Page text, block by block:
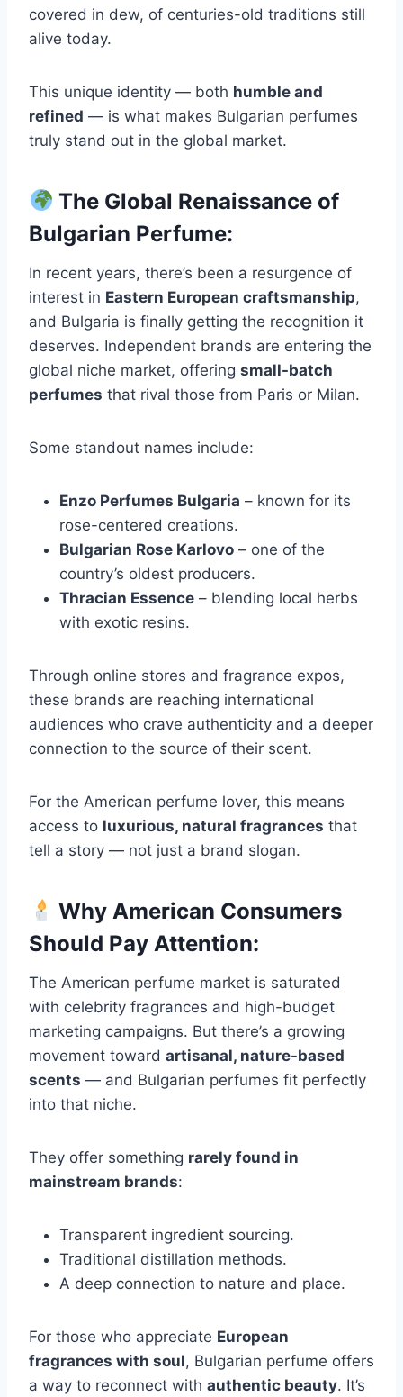
covered in dew, of centuries-old traditions still
alive today.
This unique identity — both humble and
refined — is what makes Bulgarian perfumes
truly stand out in the global market.
The Global Renaissance of
Bulgarian Perfume:
In recent years, there’s been a resurgence of
interest in Eastern European craftsmanship,
and Bulgaria is finally getting the recognition it
deserves. Independent brands are entering the
global niche market, offering small-batch
perfumes that rival those from Paris or Milan.
Some standout names include:
Enzo Perfumes Bulgaria – known for its
rose-centered creations.
Bulgarian Rose Karlovo – one of the
country’s oldest producers.
Thracian Essence – blending local herbs
with exotic resins.
Through online stores and fragrance expos,
these brands are reaching international
audiences who crave authenticity and a deeper
connection to the source of their scent.
For the American perfume lover, this means
access to luxurious, natural fragrances that
tell a story — not just a brand slogan.
Why American Consumers
Should Pay Attention:
The American perfume market is saturated
with celebrity fragrances and high-budget
marketing campaigns. But there’s a growing
movement toward artisanal, nature-based
scents — and Bulgarian perfumes fit perfectly
into that niche.
They offer something rarely found in
mainstream brands:
Transparent ingredient sourcing.
Traditional distillation methods.
A deep connection to nature and place.
For those who appreciate European
fragrances with soul, Bulgarian perfume offers
a way to reconnect with authentic beauty. It’s